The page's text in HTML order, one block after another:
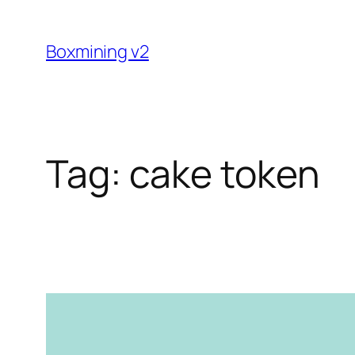
content
Boxmining v2
Tag: cake token